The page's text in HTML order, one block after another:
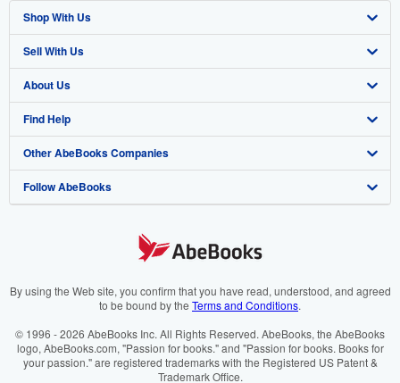
Shop With Us
Advanced Search
Browse Collections
My Account
My Orders
View Basket
Sell With Us
Start Selling
Join Our Affiliate Programme
Book Buyback
Refer a seller
About Us
About AbeBooks
Media
Careers
Cookies Notice
Find Help
Help
Customer Service
Other AbeBooks Companies
AbeBooks.com
AbeBooks.it
AbeBooks.ca
Follow AbeBooks
By using the Web site, you confirm that you have read, understood, and agreed
to be bound by the Terms and Conditions.
© 1996 - 2026 AbeBooks Inc. All Rights Reserved. AbeBooks, the AbeBooks
logo, AbeBooks.com, "Passion for books." and "Passion for books. Books for
your passion." are registered trademarks with the Registered US Patent &
Trademark Office.